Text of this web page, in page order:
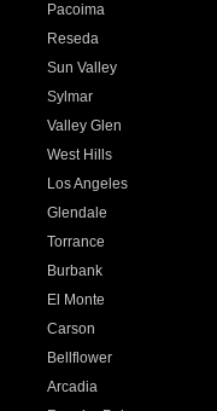
Pacoima
Reseda
Sun Valley
Sylmar
Valley Glen
West Hills
Los Angeles
Glendale
Torrance
Burbank
El Monte
Carson
Bellflower
Arcadia